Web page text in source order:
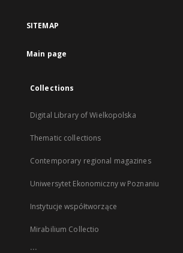
SITEMAP
Main page
Collections
Digital Library of Wielkopolska
Thematic collections
Contemporary regional magazines
Uniwersytet Ekonomiczny w Poznaniu
Instytucje współtworzące
Mirabilium Collectio
...